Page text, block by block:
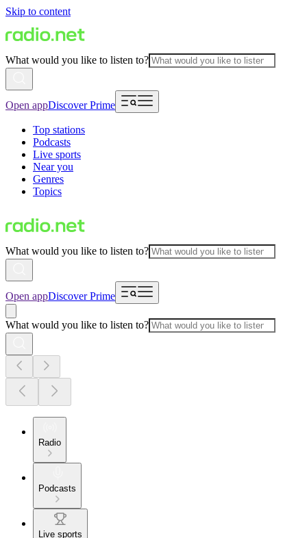
Skip to content
What would you like to listen to?
Open appDiscover Prime
Top stations
Podcasts
Live sports
Near you
Genres
Topics
What would you like to listen to?
Open appDiscover Prime
What would you like to listen to?
Radio
Podcasts
Live sports